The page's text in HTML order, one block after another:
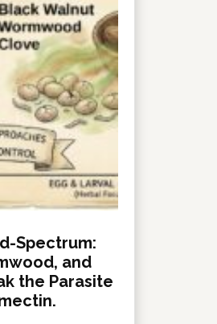
Spectrum:
and
the Parasite